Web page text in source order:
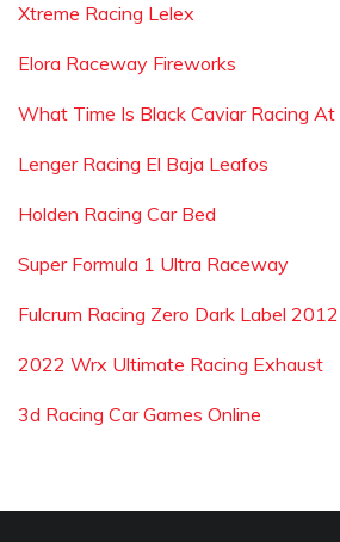
Xtreme Racing Lelex
Elora Raceway Fireworks
What Time Is Black Caviar Racing
Lenger Racing El Baja Leafos
Holden Racing Car Bed
Super Formula 1 Ultra Raceway
Fulcrum Racing Zero Dark Label 2012
2022 Wrx Ultimate Racing Exhaust
3d Racing Car Games Online